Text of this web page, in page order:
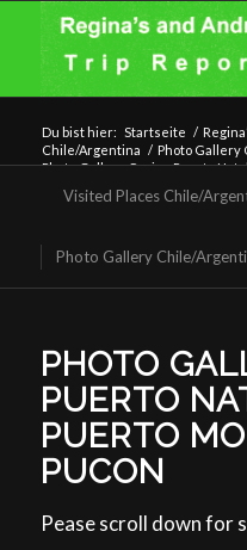
Du bist hier: Startseite /
Chile/Argentina / Photo Gallery
Photo Gallery Cruise Puerto
Visited Places Chile/
Photo Gallery Chile/
PHOTO
PUERTO
PUERTO
PUCON
Pease scroll down for